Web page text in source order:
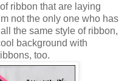
ribbon that are laying
not the only one who has
the same style of ribbon,
background with
too.